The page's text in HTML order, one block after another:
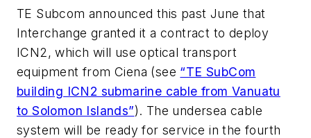
TE Subcom announced this past June that
Interchange granted it a contract to deploy
ICN2, which will use optical transport
equipment from Ciena (see “TE SubCom
building ICN2 submarine cable from Vanuatu
to Solomon Islands”). The undersea cable
system will be ready for service in the fourth